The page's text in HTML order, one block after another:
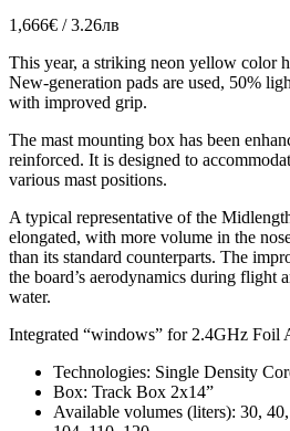
1,666€ / 3.26лв
This year, a striking neon yellow color
New-generation pads are used, 50%
with improved grip.
The mast mounting box has been
reinforced. It is designed to
various mast positions.
A typical representative of the
elongated, with more volume in the
than its standard counterparts. The
the board’s aerodynamics during flight
water.
Integrated “windows” for 2.4GHz Foil
Technologies: Single Density
Box: Track Box 2x14”
Available volumes (liters): 30,